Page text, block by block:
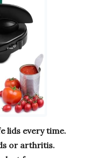
lids every time.
or arthritis.